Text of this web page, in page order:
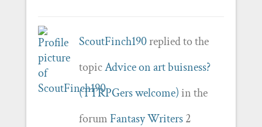
ScoutFinch190replied to the
topicAdvice on art buisness?
(TTRPGers welcome)in the
forumFantasy Writers 2